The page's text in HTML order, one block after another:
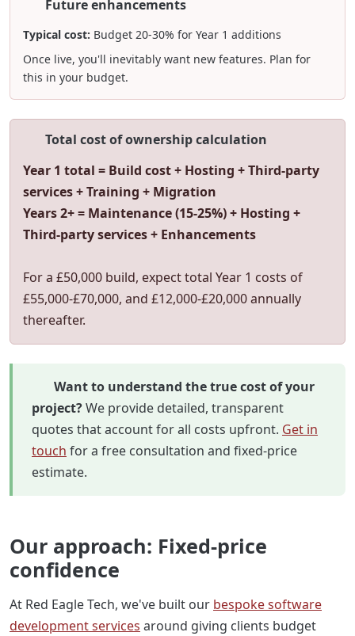
Future enhancements
Typical cost: Budget 20-30% for Year 1 additions
Once live, you'll inevitably want new features. Plan for
this in your budget.
Total cost of ownership calculation
Year 1 total = Build cost + Hosting + Third-party
services + Training + Migration
Years 2+ = Maintenance (15-25%) + Hosting +
Third-party services + Enhancements
For a £50,000 build, expect total Year 1 costs of
£55,000-£70,000, and £12,000-£20,000 annually
thereafter.
Want to understand the true cost of your
project?We provide detailed, transparent
quotes that account for all costs upfront. Get in
touch for a free consultation and fixed-price
estimate.
Our approach: Fixed-price
confidence
At Red Eagle Tech, we've built our bespoke software
development services around giving clients budget